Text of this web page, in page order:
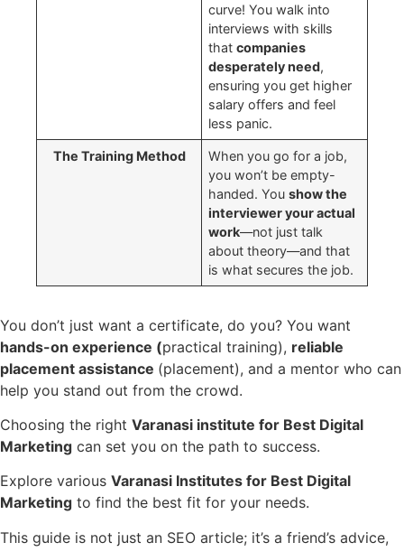
curve! You walk into
interviews with skills
thatcompanies
desperately need,
ensuring you get higher
salary offers and feel
less panic.
The Training Method
When you go for a job,
you won’t be empty-
handed. Youshow the
interviewer your actual
work—not just talk
about theory—and that
is what secures the job.
You don’t just want a certificate, do you? You want
hands-on experience (practical training), reliable
placement assistance (placement), and a mentor who can
help you stand out from the crowd.
Choosing the right Varanasi institute for Best Digital
Marketing can set you on the path to success.
Explore various Varanasi Institutes for Best Digital
Marketing to find the best fit for your needs.
This guide is not just an SEO article; it’s a friend’s advice,